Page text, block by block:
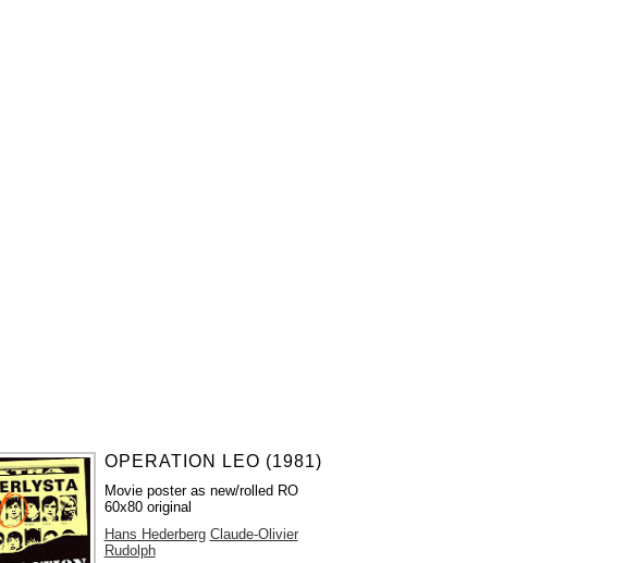
OPERATION LEO (1981)
Movie poster as new/rolled RO
60x80 original
Hans Hederberg Claude-Olivier
Rudolph